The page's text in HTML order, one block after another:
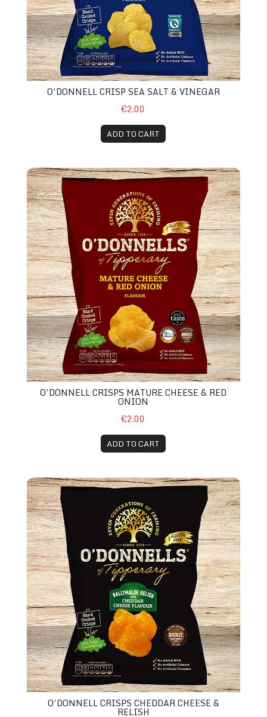
O’DONNELL CRISP SEA SALT & VINEGAR
€2.00
ADD TO CART
O’Donnell Crisps Mature Cheese & Red Onion
O’DONNELL CRISPS MATURE CHEESE & RED
ONION
€2.00
ADD TO CART
O’Donnell Crisps Cheddar Cheese & Relish
O’DONNELL CRISPS CHEDDAR CHEESE &
RELISH